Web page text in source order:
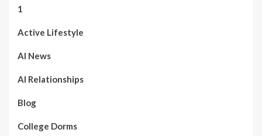
1
Active Lifestyle
AI News
AI Relationships
Blog
College Dorms